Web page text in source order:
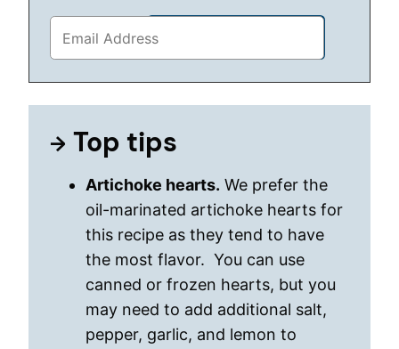
Top tips
Artichoke hearts. We prefer the
oil-marinated artichoke hearts for
this recipe as they tend to have
the most flavor. You can use
canned or frozen hearts, but you
may need to add additional salt,
pepper, garlic, and lemon to